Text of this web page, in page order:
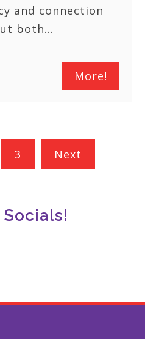
and connection
both…
More!
3 Next